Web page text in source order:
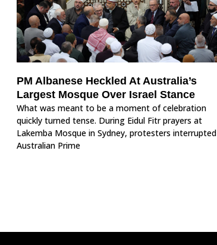
PM Albanese Heckled At Australia’s
Largest Mosque Over Israel Stance
What was meant to be a moment of celebration
quickly turned tense. During Eidul Fitr prayers at
Lakemba Mosque in Sydney, protesters interrupted
Australian Prime